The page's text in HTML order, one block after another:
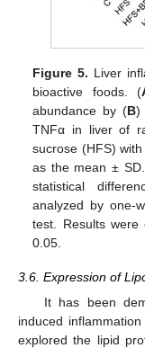
Figure 5. Liver
bioactive foods. (
abundance by (B)
TNFα in liver of
sucrose (HFS)
as the mean ±
statistical
analyzed by one-
test. Results were
0.05.
3.6. Expression of
It has been
induced
explored the lipid